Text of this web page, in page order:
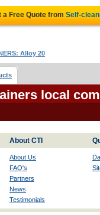
a Free Quote from Self-
Alloy 20
local
About CTI
About Us
FAQ's
Partners
News
Testimonials